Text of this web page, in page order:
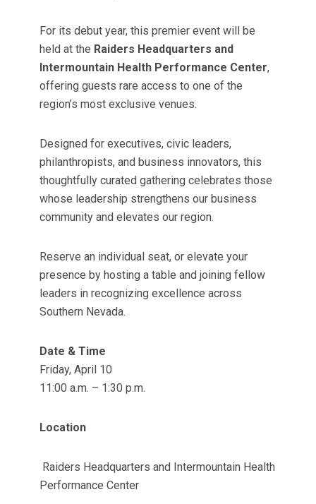
For its debut year, this premier event will be
held at the Raiders Headquarters and
Intermountain Health Performance Center,
offering guests rare access to one of the
region’s most exclusive venues.
Designed for executives, civic leaders,
philanthropists, and business innovators, this
thoughtfully curated gathering celebrates those
whose leadership strengthens our business
community and elevates our region.
Reserve an individual seat, or elevate your
presence by hosting a table and joining fellow
leaders in recognizing excellence across
Southern Nevada.
Date & Time
Friday, April 10
11:00 a.m. – 1:30 p.m.
Location
Raiders Headquarters and Intermountain Health
Performance Center